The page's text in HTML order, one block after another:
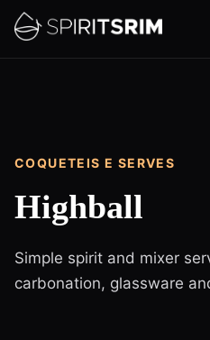
COQUETEIS E SERVES
Highball
Simple spirit and mixer
carbonation, glassware